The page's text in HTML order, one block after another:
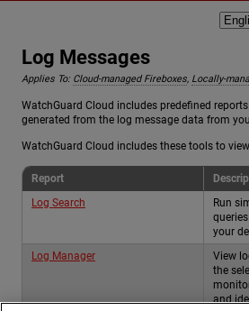
Log Messages
Applies To: Cloud-managed Fireboxes, Locally-
WatchGuard Cloud includes predefined
generated from the log message data from
WatchGuard Cloud includes these tools to
Report
Log Search
Run
your
Log Manager
View
the
and